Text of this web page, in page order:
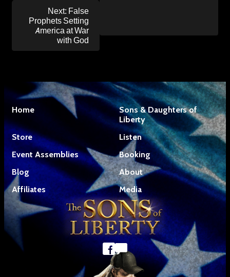
Next: False
Prophets Setting
America at War
with God
Home
Sons & Daughters of
Liberty
Store
Listen
Event Assemblies
Booking
Blog
About
Affiliates
Media